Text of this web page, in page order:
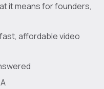
it means for founders,
affordable video